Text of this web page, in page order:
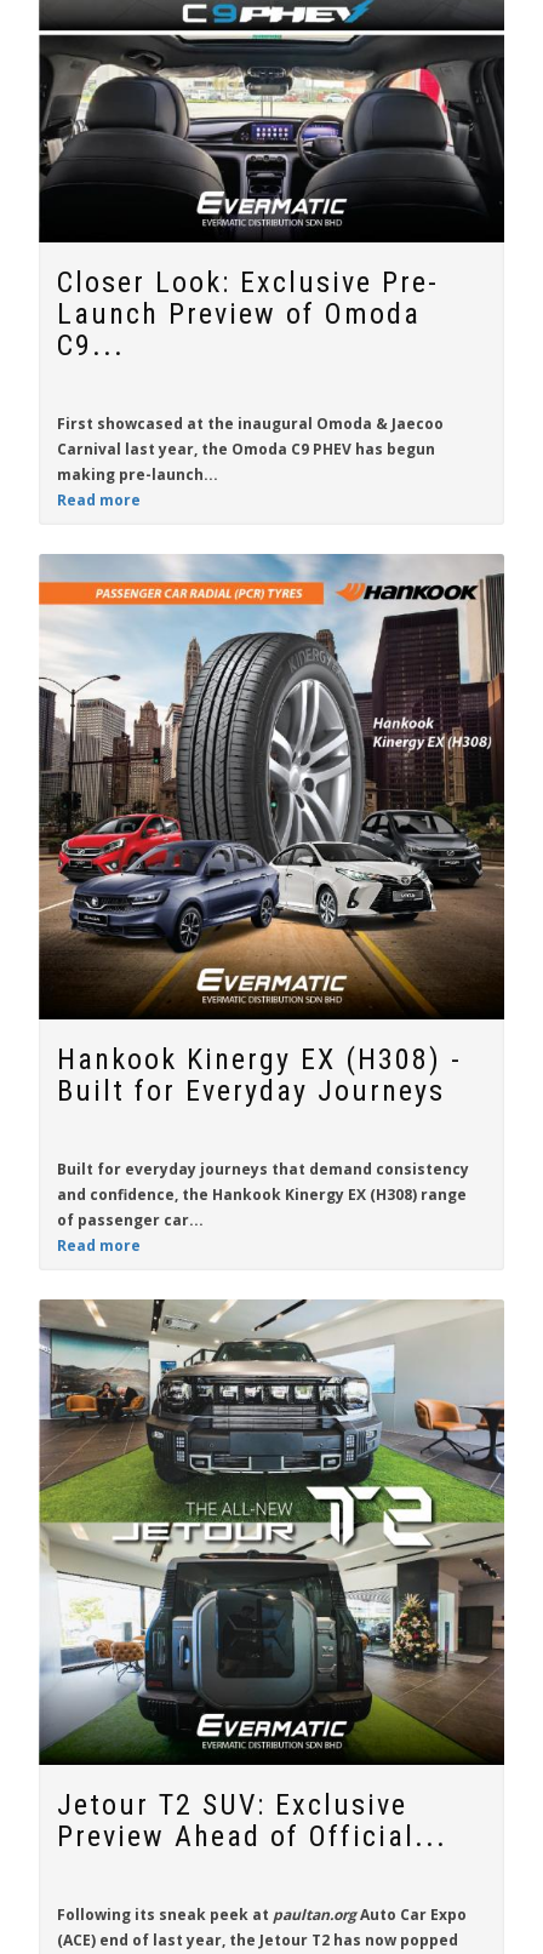
Closer Look: Exclusive Pre-
Launch Preview of Omoda
C9...
First showcased at the inaugural Omoda & Jaecoo
Carnival last year, the Omoda C9 PHEV has begun
making pre-launch...
Read more
Hankook Kinergy EX (H308) -
Built for Everyday Journeys
Built for everyday journeys that demand consistency
and confidence, the Hankook Kinergy EX (H308) range
of passenger car...
Read more
Jetour T2 SUV: Exclusive
Preview Ahead of Official...
Following its sneak peek at paultan.orgAuto Car Expo
(ACE) end of last year, the Jetour T2 has now popped